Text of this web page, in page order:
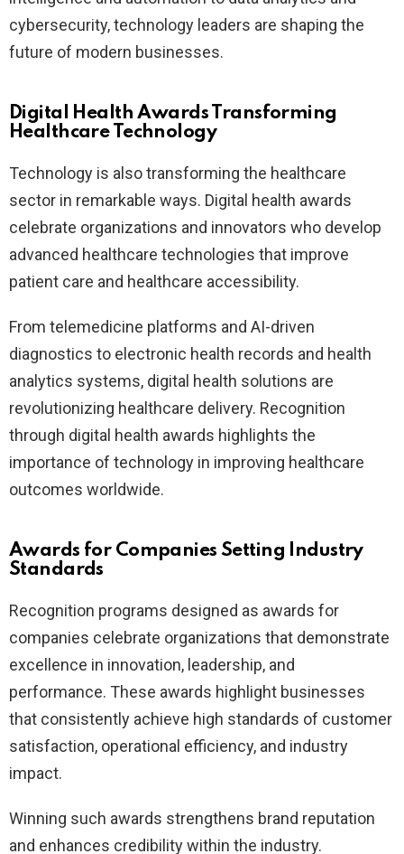
cybersecurity, technology leaders are shaping the
future of modern businesses.
Digital Health Awards Transforming
Healthcare Technology
Technology is also transforming the healthcare
sector in remarkable ways. Digital health awards
celebrate organizations and innovators who develop
advanced healthcare technologies that improve
patient care and healthcare accessibility.
From telemedicine platforms and AI-driven
diagnostics to electronic health records and health
analytics systems, digital health solutions are
revolutionizing healthcare delivery. Recognition
through digital health awards highlights the
importance of technology in improving healthcare
outcomes worldwide.
Awards for Companies Setting Industry
Standards
Recognition programs designed as awards for
companies celebrate organizations that demonstrate
excellence in innovation, leadership, and
performance. These awards highlight businesses
that consistently achieve high standards of customer
satisfaction, operational efficiency, and industry
impact.
Winning such awards strengthens brand reputation
and enhances credibility within the industry.